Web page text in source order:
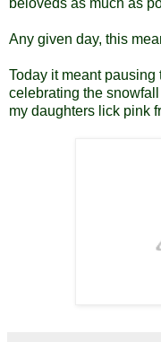
Any given day, this
Today it meant pausing
celebrating the
my daughters lick pink